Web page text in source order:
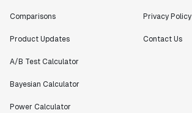
Comparisons
Product Updates
A/B Test Calculator
Bayesian Calculator
Power Calculator
Privacy Policy
Contact Us